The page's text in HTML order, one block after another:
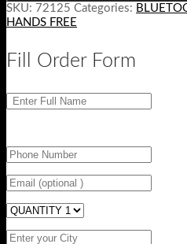
SKU: 72125 Categories:
HANDS FREE
Fill Order Form